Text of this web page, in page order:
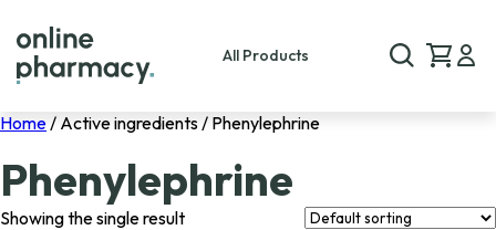
All Products
Home/ Active ingredients / Phenylephrine
Phenylephrine
Showing the single result